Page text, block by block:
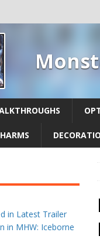
in Latest Trailer
in MHW: Iceborne